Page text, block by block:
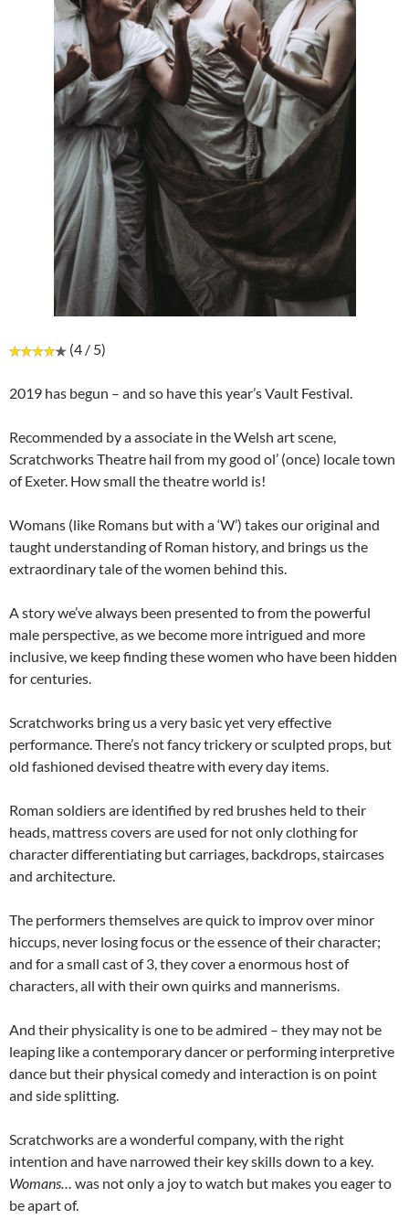
(4 / 5)
2019 has begun – and so have this year’s Vault Festival.
Recommended by a associate in the Welsh art scene,
Scratchworks Theatre hail from my good ol’ (once) locale town
of Exeter. How small the theatre world is!
Womans (like Romans but with a ‘W’) takes our original and
taught understanding of Roman history, and brings us the
extraordinary tale of the women behind this.
A story we’ve always been presented to from the powerful
male perspective, as we become more intrigued and more
inclusive, we keep finding these women who have been hidden
for centuries.
Scratchworks bring us a very basic yet very effective
performance. There’s not fancy trickery or sculpted props, but
old fashioned devised theatre with every day items.
Roman soldiers are identified by red brushes held to their
heads, mattress covers are used for not only clothing for
character differentiating but carriages, backdrops, staircases
and architecture.
The performers themselves are quick to improv over minor
hiccups, never losing focus or the essence of their character;
and for a small cast of 3, they cover a enormous host of
characters, all with their own quirks and mannerisms.
And their physicality is one to be admired – they may not be
leaping like a contemporary dancer or performing interpretive
dance but their physical comedy and interaction is on point
and side splitting.
Scratchworks are a wonderful company, with the right
intention and have narrowed their key skills down to a key.
Womans… was not only a joy to watch but makes you eager to
be apart of.